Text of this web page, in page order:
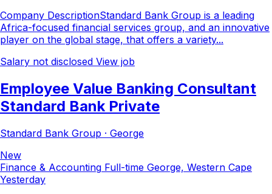
Company DescriptionStandard Bank Group is a leading
Africa-focused financial services group, and an innovative
player on the global stage, that offers a variety...
Salary not disclosed View job
Employee Value Banking Consultant
Standard Bank Private
Standard Bank Group · George
New
Finance & Accounting Full-time George, Western Cape
Yesterday